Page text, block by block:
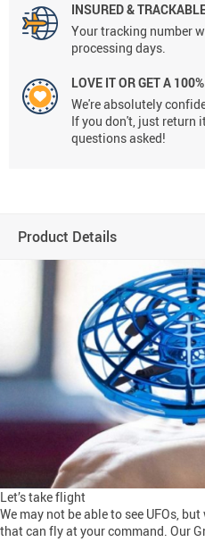
INSURED &
Your tracking number
processing days.
LOVE IT OR GET A
We're absolutely
If you don't, just return
questions asked!
Product Details
Let’s take flight
We may not be able to see UFOs,
that can fly at your command. Our